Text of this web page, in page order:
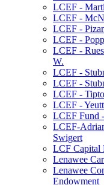
LCEF -
LCEF -
LCEF -
LCEF -
LCEF -
W.
LCEF -
LCEF -
LCEF -
LCEF -
LCEF Fund
LCEF-
Swigert
LCF Capital
Lenawee
Lenawee
Endowment